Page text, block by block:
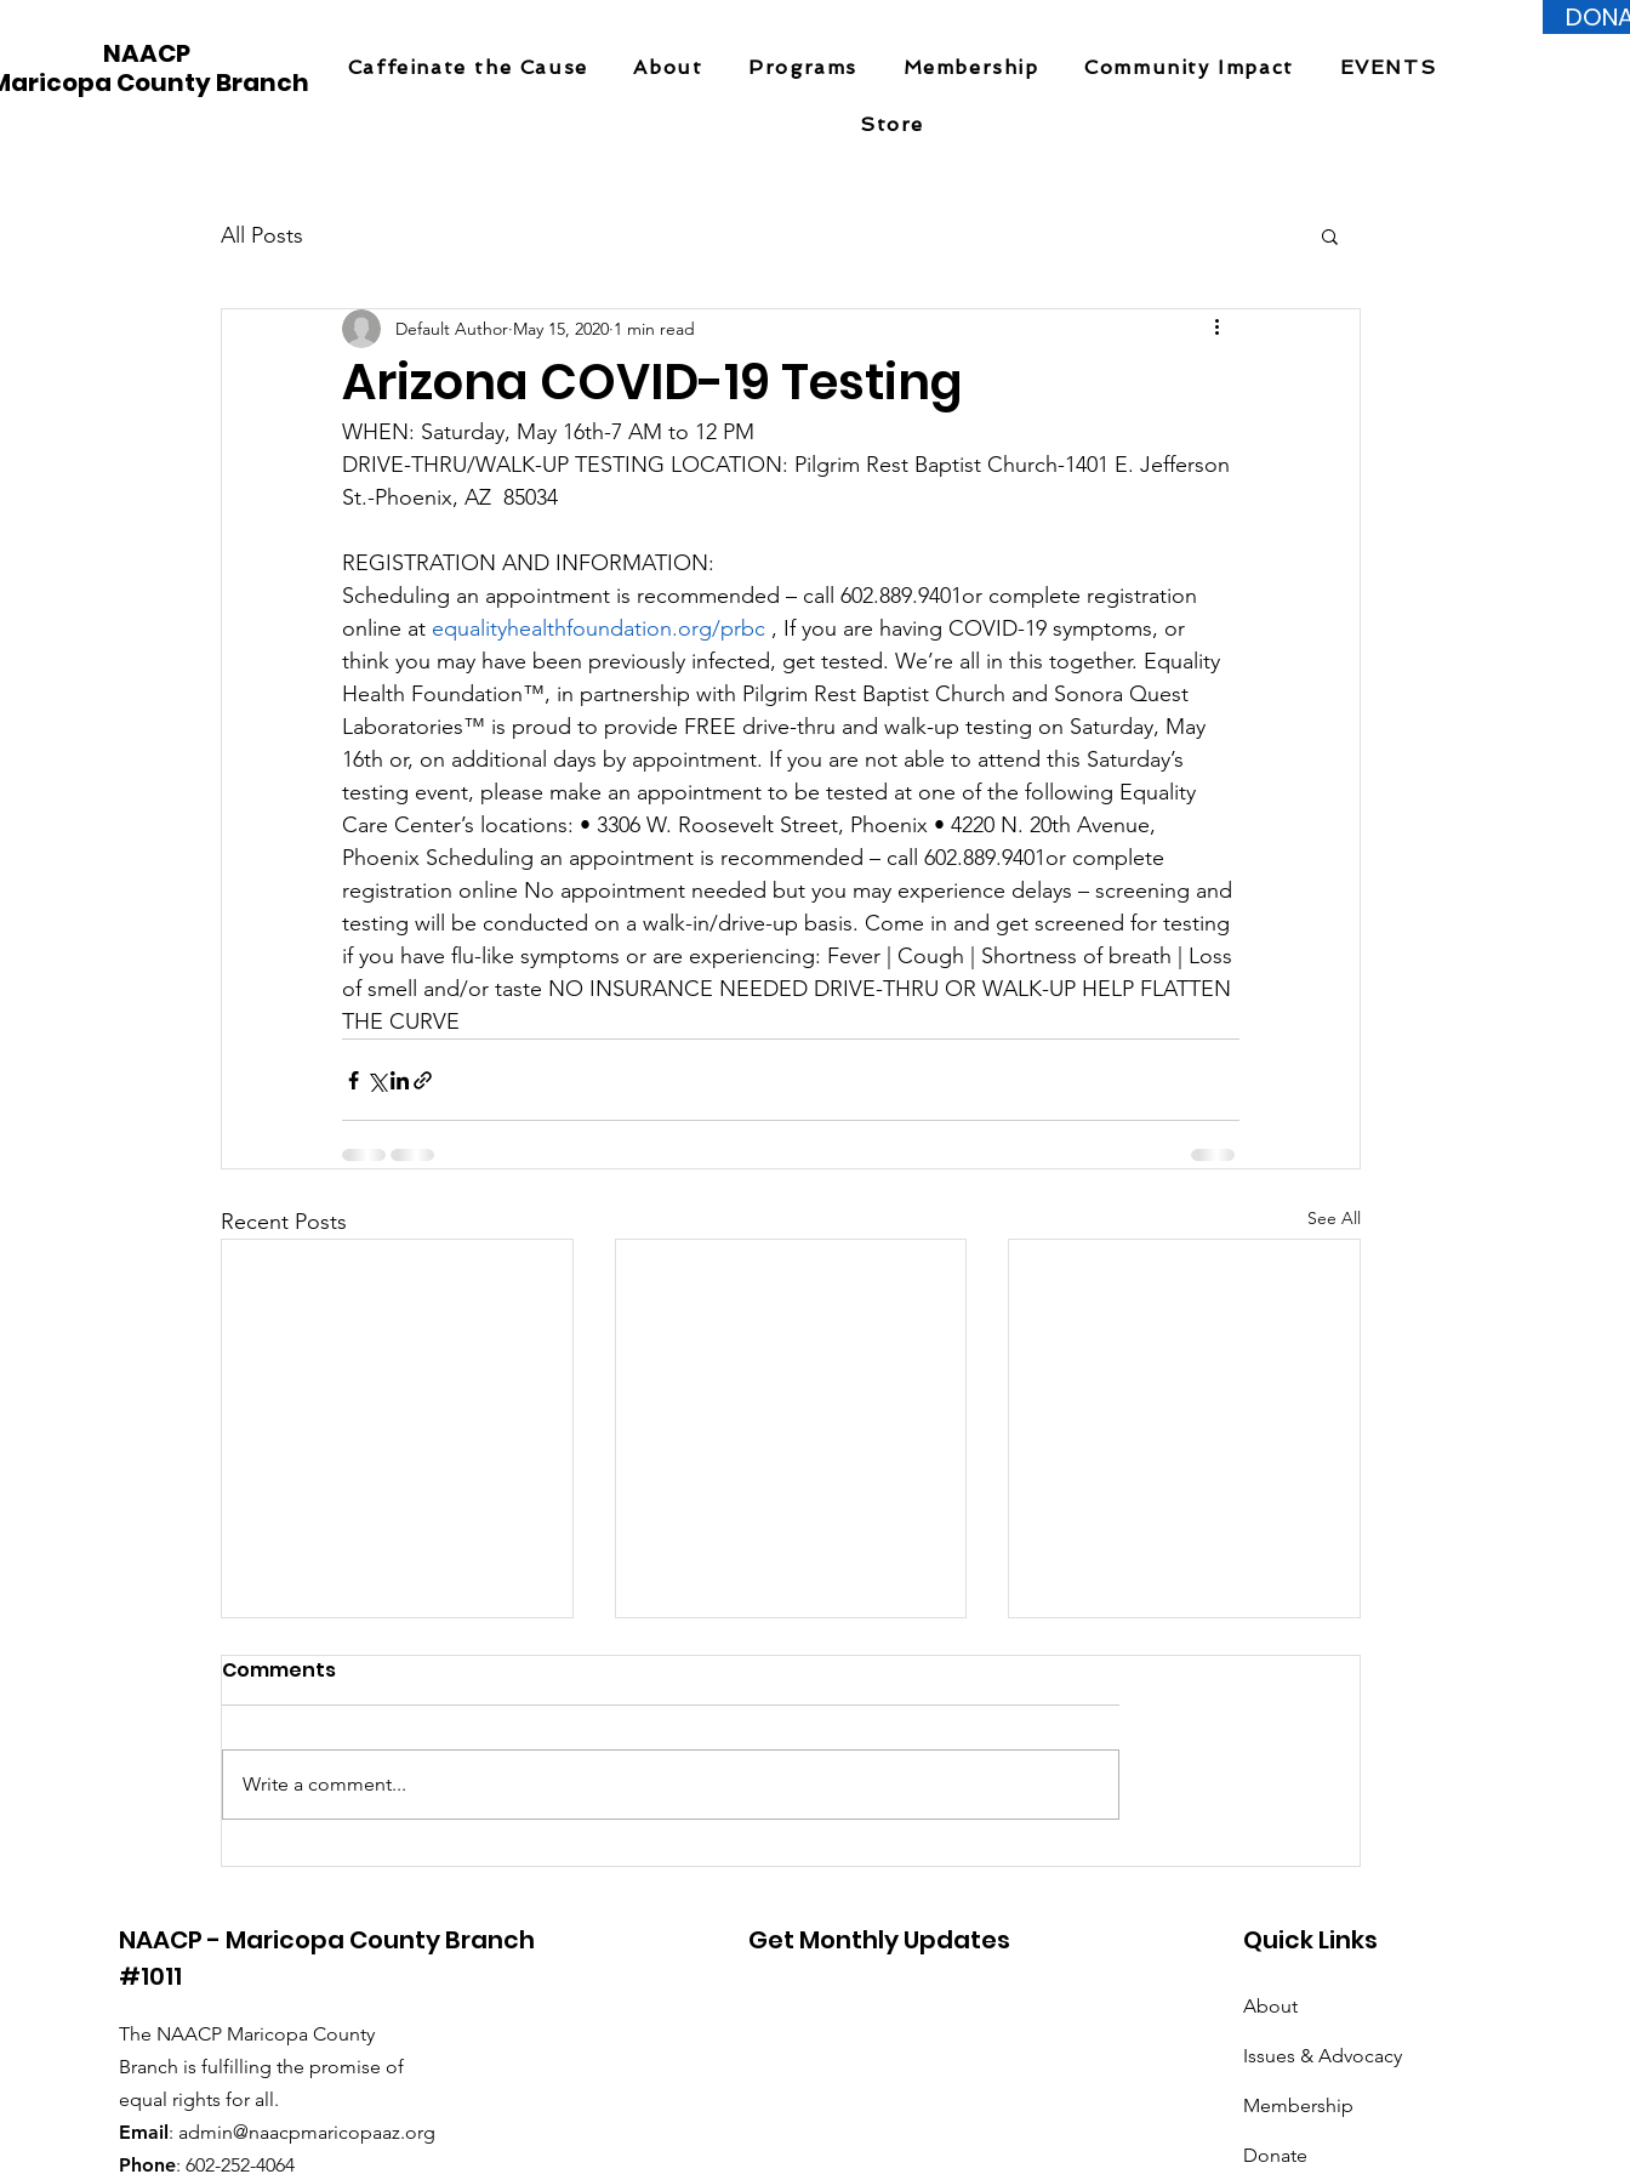
NAACP
County Branch
Caffeinate the Cause About Programs Membership Community Impact EVENTS
Store
All Posts
Arizona COVID-19 Testing
Default Author May 15, 2020 1 min read
WHEN: Saturday, May 16th-7 AM to 12 PM
DRIVE-THRU/WALK-UP TESTING LOCATION: Pilgrim Rest Baptist Church-1401 E. Jefferson
St.-Phoenix, AZ  85034
REGISTRATION AND INFORMATION:
Scheduling an appointment is recommended – call 602.889.9401or complete registration
online at equalityhealthfoundation.org/prbc , If you are having COVID-19 symptoms, or
think you may have been previously infected, get tested. We’re all in this together. Equality
Health Foundation™, in partnership with Pilgrim Rest Baptist Church and Sonora Quest
Laboratories™ is proud to provide FREE drive-thru and walk-up testing on Saturday, May
16th or, on additional days by appointment. If you are not able to attend this Saturday’s
testing event, please make an appointment to be tested at one of the following Equality
Care Center’s locations: • 3306 W. Roosevelt Street, Phoenix • 4220 N. 20th Avenue,
Phoenix Scheduling an appointment is recommended – call 602.889.9401or complete
registration online No appointment needed but you may experience delays – screening and
testing will be conducted on a walk-in/drive-up basis. Come in and get screened for testing
if you have ﬂu-like symptoms or are experiencing: Fever | Cough | Shortness of breath | Loss
of smell and/or taste NO INSURANCE NEEDED DRIVE-THRU OR WALK-UP HELP FLATTEN
THE CURVE
Recent Posts See All
Saving Democracy!
Atlanta Mass Shooting
Comments
Write a comment...
NAACP - Maricopa County Branch
#1011
The NAACP Maricopa County
Branch is fulfilling the promise of
equal rights for all.
Email : admin@naacpmaricopaaz.org
Phone: 602-252-4064
Get Monthly Updates Quick Links
About
Issues & Advocacy
Membership
Donate